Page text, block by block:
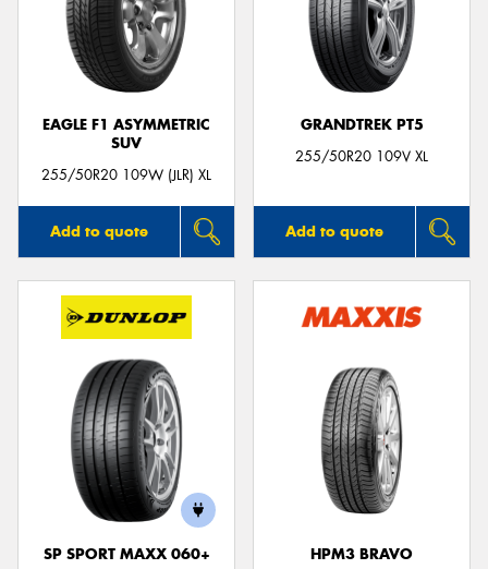
EAGLE F1 ASYMMETRIC
SUV
255/50R20 109W (JLR) XL
Add to quote
GRANDTREK PT5
255/50R20 109V XL
Add to quote
SP SPORT MAXX 060+
HPM3 BRAVO